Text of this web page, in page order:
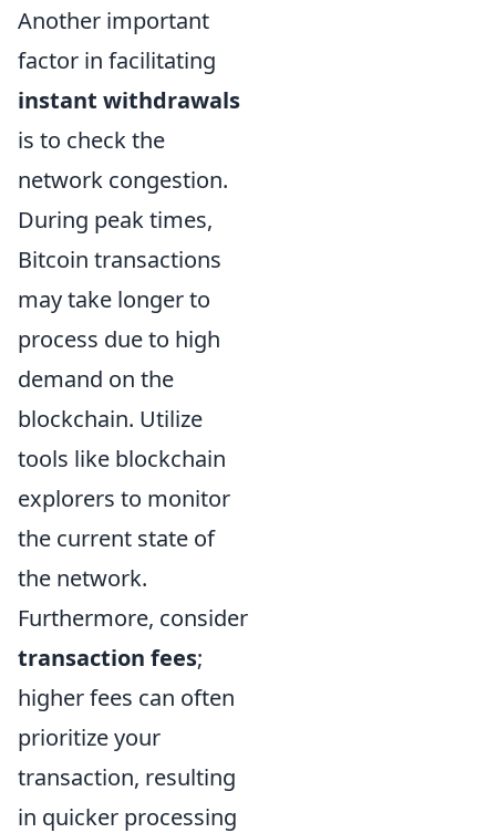
Another important
factor in facilitating
instant withdrawals
is to check the
network congestion.
During peak times,
Bitcoin transactions
may take longer to
process due to high
demand on the
blockchain. Utilize
tools like blockchain
explorers to monitor
the current state of
the network.
Furthermore, consider
transaction fees;
higher fees can often
prioritize your
transaction, resulting
in quicker processing